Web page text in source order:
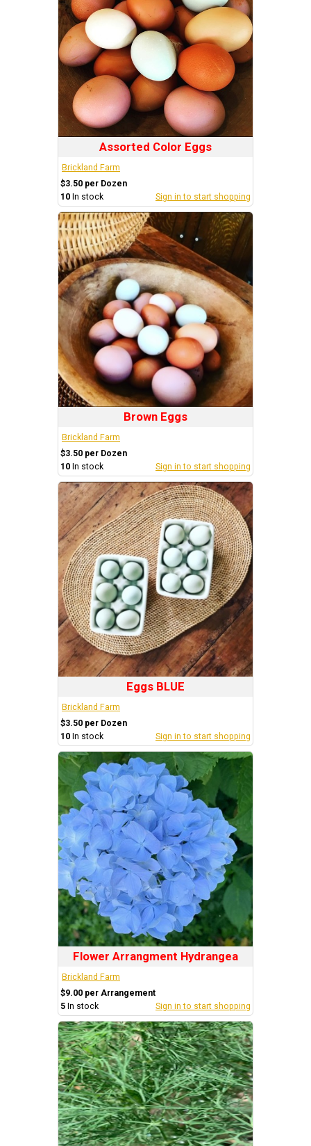
Assorted Color Eggs
Brickland Farm
$3.50 per Dozen
10 In stock Sign in to start shopping
Brown Eggs
Brickland Farm
$3.50 per Dozen
10 In stock Sign in to start shopping
Eggs BLUE
Brickland Farm
$3.50 per Dozen
10 In stock Sign in to start shopping
Flower Arrangment Hydrangea
Brickland Farm
$9.00 per Arrangement
5 In stock Sign in to start shopping